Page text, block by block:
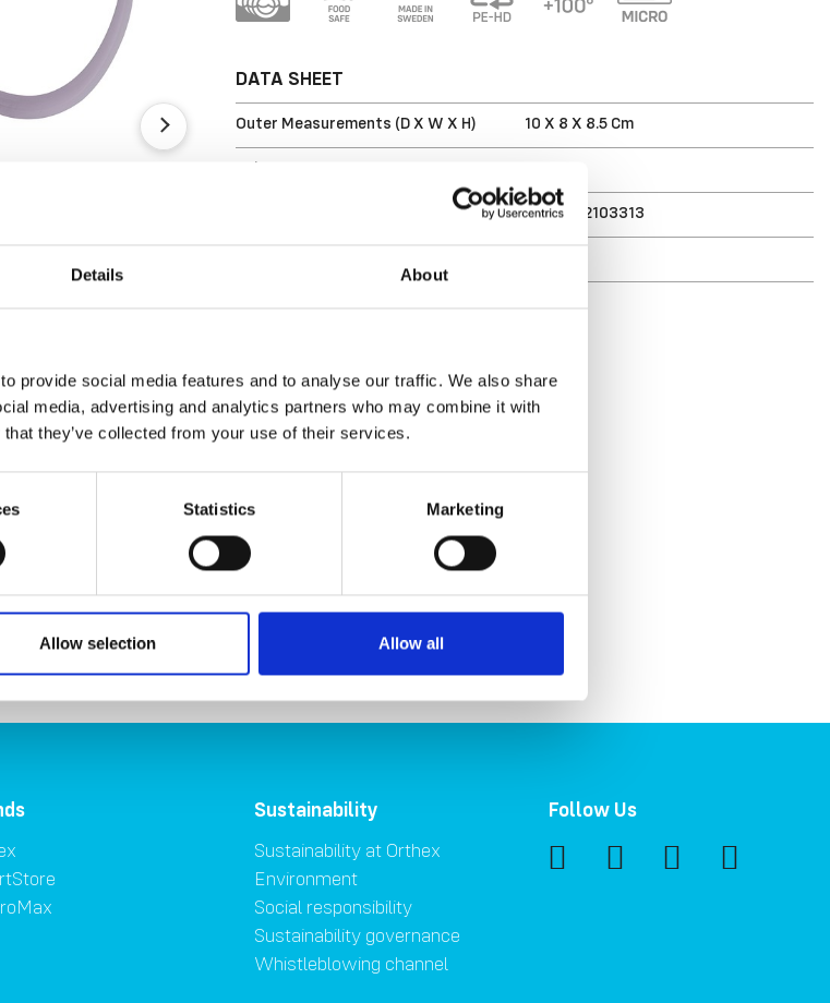
Details About
provide social media features and to analyse our traffic. We also share
media, advertising and analytics partners who may combine it with
they’ve collected from your use of their services.
Statistics Marketing
Allow selection Allow all
DATA SHEET
Outer Measurements (D X W X H) 10 X 8 X 8.5 Cm
Volume
7332462103313
Sustainability
Sustainability at Orthex
Environment
Social responsibility
Sustainability governance
Whistleblowing channel
Follow Us